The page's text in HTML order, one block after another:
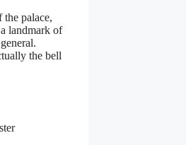
palace,
landmark of
the bell